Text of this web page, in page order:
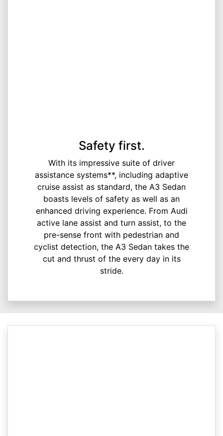
Safety first.
With its impressive suite of driver
assistance systems**, including adaptive
cruise assist as standard, the A3 Sedan
boasts levels of safety as well as an
enhanced driving experience. From Audi
active lane assist and turn assist, to the
pre-sense front with pedestrian and
cyclist detection, the A3 Sedan takes the
cut and thrust of the every day in its
stride.